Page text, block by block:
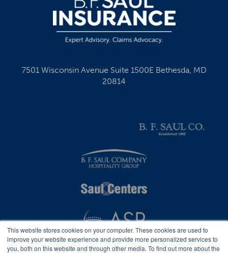
This website stores cookies on your computer. These cookies are used to
improve your website experience and provide more personalized services to
you, both on this website and through other media. To find out more about the
7501 Wisconsin Avenue Suite 1500E Bethesda, MD
20814